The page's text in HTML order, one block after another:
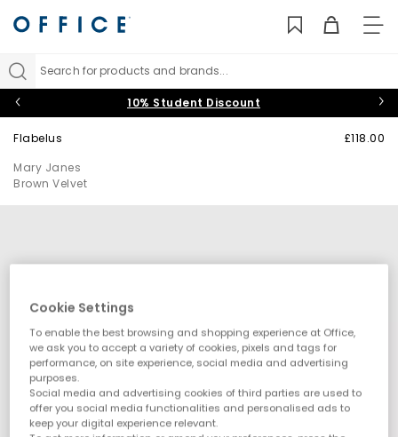
Search for products and brands...
10% Student Discount
Flabelus
Mary Janes
Brown Velvet
£118.00
Cookie Settings
To enable the best browsing and shopping experience at Office,
we ask you to accept a variety of cookies, pixels and tags for
performance, on site experience, social media and advertising
purposes.
Social media and advertising cookies of third parties are used to
offer you social media functionalities and personalised ads to
keep your digital experience relevant.